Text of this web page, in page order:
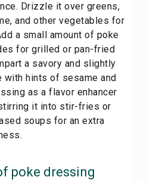
Drizzle it over greens,
and other vegetables for
a small amount of poke
for grilled or pan-fried
a savory and slightly
hints of sesame and
as a flavor enhancer
it into stir-fries or
soups for an extra
poke dressing